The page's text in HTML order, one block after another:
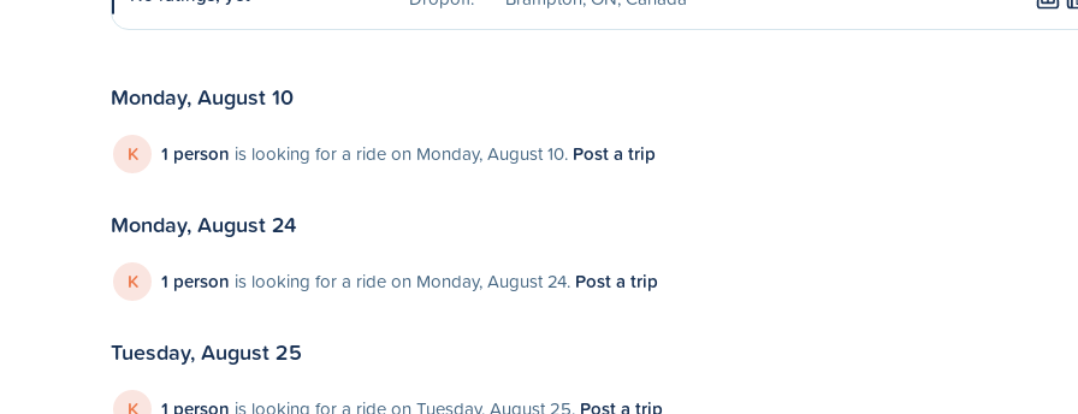
Monday, August 10
K 1 person is looking for a ride on Monday, August 10. Post a trip
Monday, August 24
K 1 person is looking for a ride on Monday, August 24. Post a trip
Tuesday, August 25
K 1 person is looking for a ride on Tuesday, August 25. Post a trip